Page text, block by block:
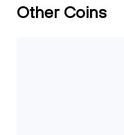
Other Coins